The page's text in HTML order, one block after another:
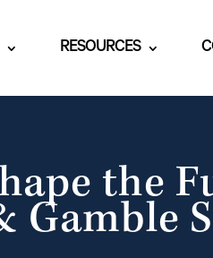
RESOURCES
the
Gamble